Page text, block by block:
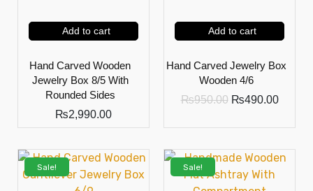
Add to cart
Hand Carved Wooden
Jewelry Box 8/5 With
Rounded Sides
₨2,990.00
Add to cart
Hand Carved Jewelry Box
Wooden 4/6
₨950.00 ₨490.00
Sale! Sale!